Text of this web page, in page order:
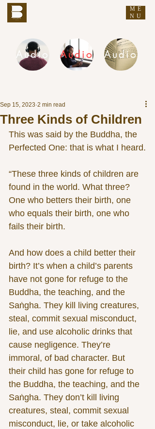
ME
NU
Audio Audio Audio
Three Kinds of Children
Sep 15, 2023 2 min read
This was said by the Buddha, the
Perfected One: that is what I heard.
“These three kinds of children are
found in the world. What three?
One who betters their birth, one
who equals their birth, one who
fails their birth.
And how does a child better their
birth? It’s when a child’s parents
have not gone for refuge to the
Buddha, the teaching, and the
Saṅgha. They kill living creatures,
steal, commit sexual misconduct,
lie, and use alcoholic drinks that
cause negligence. They’re
immoral, of bad character. But
their child has gone for refuge to
the Buddha, the teaching, and the
Saṅgha. They don’t kill living
creatures, steal, commit sexual
misconduct, lie, or take alcoholic